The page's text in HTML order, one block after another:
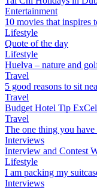
Entertainment
10 movies that inspires
Lifestyle
Quote of the day
Lifestyle
Huelva – nature and
Travel
5 good reasons to sit
Travel
Budget Hotel Tip
Travel
The one thing you
Interviews
Interview and Contest
Lifestyle
I am packing my
Interviews